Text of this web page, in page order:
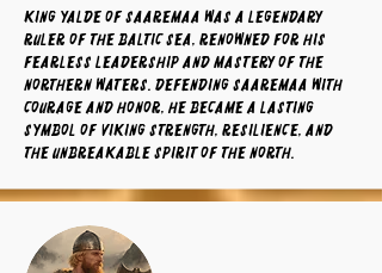
King Yalde of Saaremaa was a legendary
ruler of the Baltic Sea, renowned for his
fearless leadership and mastery of the
northern waters. Defending Saaremaa with
courage and honor, he became a lasting
symbol of Viking strength, resilience, and
the unbreakable spirit of the North.